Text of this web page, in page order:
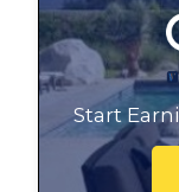
Start